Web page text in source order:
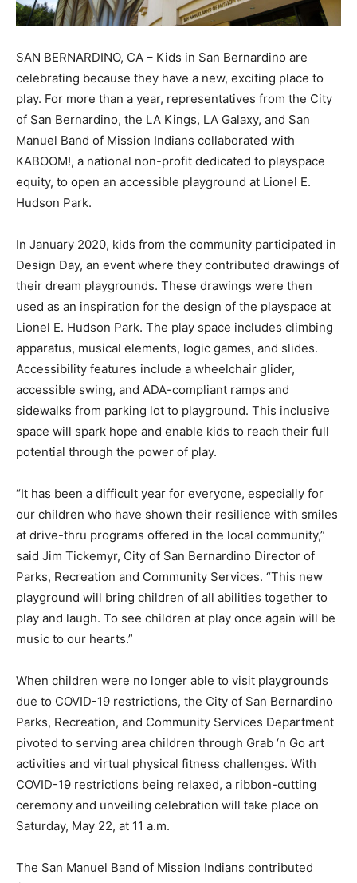
SAN BERNARDINO, CA – Kids in San Bernardino are
celebrating because they have a new, exciting place to
play. For more than a year, representatives from the City
of San Bernardino, the LA Kings, LA Galaxy, and San
Manuel Band of Mission Indians collaborated with
KABOOM!, a national non-profit dedicated to playspace
equity, to open an accessible playground at Lionel E.
Hudson Park.
In January 2020, kids from the community participated in
Design Day, an event where they contributed drawings of
their dream playgrounds. These drawings were then
used as an inspiration for the design of the playspace at
Lionel E. Hudson Park. The play space includes climbing
apparatus, musical elements, logic games, and slides.
Accessibility features include a wheelchair glider,
accessible swing, and ADA-compliant ramps and
sidewalks from parking lot to playground. This inclusive
space will spark hope and enable kids to reach their full
potential through the power of play.
“It has been a difficult year for everyone, especially for
our children who have shown their resilience with smiles
at drive-thru programs offered in the local community,”
said Jim Tickemyr, City of San Bernardino Director of
Parks, Recreation and Community Services. “This new
playground will bring children of all abilities together to
play and laugh. To see children at play once again will be
music to our hearts.”
When children were no longer able to visit playgrounds
due to COVID-19 restrictions, the City of San Bernardino
Parks, Recreation, and Community Services Department
pivoted to serving area children through Grab ‘n Go art
activities and virtual physical fitness challenges. With
COVID-19 restrictions being relaxed, a ribbon-cutting
ceremony and unveiling celebration will take place on
Saturday, May 22, at 11 a.m.
The San Manuel Band of Mission Indians contributed